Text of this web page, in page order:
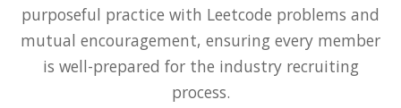
purposeful practice with Leetcode problems and
mutual encouragement, ensuring every member
is well-prepared for the industry recruiting
process.